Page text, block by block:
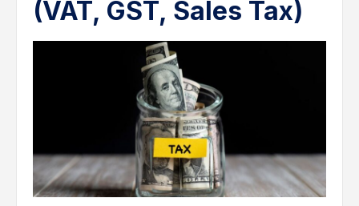
(VAT, GST, Sales Tax)